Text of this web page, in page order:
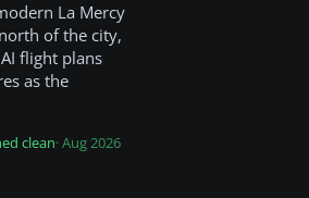
La Mercy
of the city,
flight plans
as the
clean· Aug 2026